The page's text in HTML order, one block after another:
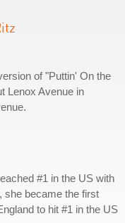
of "Puttin' On the
Lenox Avenue in
#1 in the US with
she became the first
to hit #1 in the US